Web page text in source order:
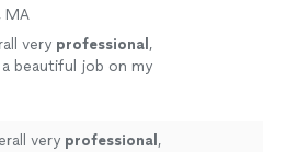
MA
very professional ,
beautiful job on my
very professional ,